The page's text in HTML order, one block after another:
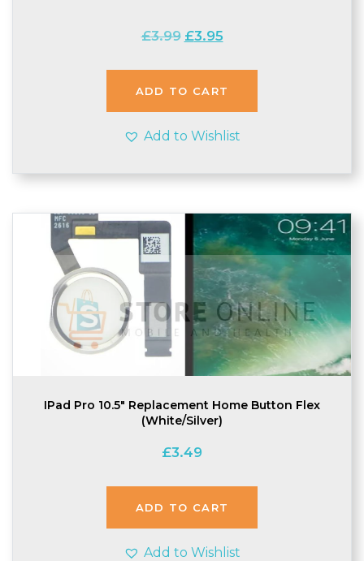
£3.99 Original
was:
£3.99.
£3.95Current
is:
£3.95.
ADD TO CART
Add to Wishlist
IPad Pro 10.5″ Replacement Home Button Flex
(White/Silver)
£3.49
ADD TO CART
Add to Wishlist